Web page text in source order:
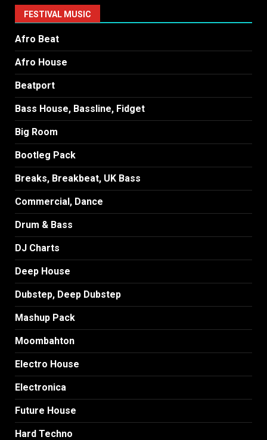
FESTIVAL MUSIC
Afro Beat
Afro House
Beatport
Bass House, Bassline, Fidget
Big Room
Bootleg Pack
Breaks, Breakbeat, UK Bass
Commercial, Dance
Drum & Bass
DJ Charts
Deep House
Dubstep, Deep Dubstep
Mashup Pack
Moombahton
Electro House
Electronica
Future House
Hard Techno